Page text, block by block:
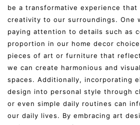
be a transformative experience that
creativity to our surroundings. One
paying attention to details such as
proportion in our home decor
pieces of art or furniture that
we can create harmonious and
spaces. Additionally, incorporating
design into personal style through
or even simple daily routines can
our daily lives. By embracing art